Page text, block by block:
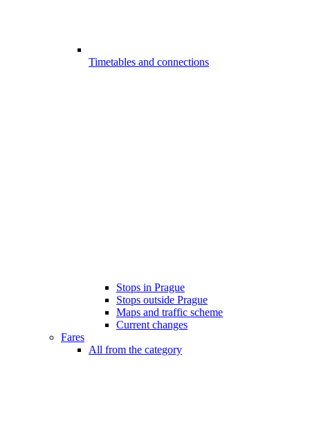
Timetables and connections
Stops in Prague
Stops outside Prague
Maps and traffic scheme
Current changes
Fares
All from the category